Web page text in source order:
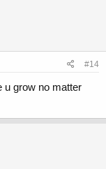
#14
u grow no matter